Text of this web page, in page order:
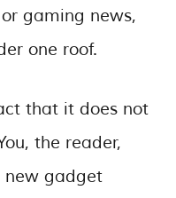
gaming news,
one roof.
that it does not
the reader,
new gadget